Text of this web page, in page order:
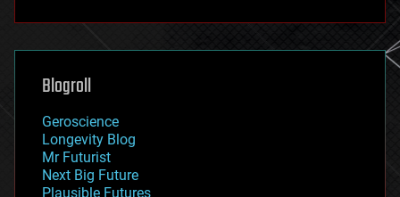
futurism
genetics
geoengineering
geography
geopolitics
governance
government
gravity
Blogroll
Geroscience
Longevity Blog
Mr Futurist
Next Big Future
Plausible Futures